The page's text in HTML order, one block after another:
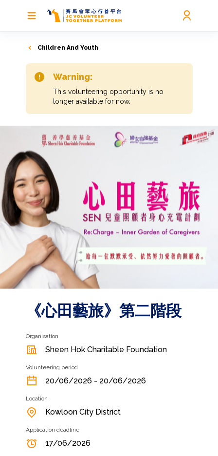
Children And Youth
Warning:
This volunteering opportunity is no
longer available for now.
《心田藝旅》第二階段
Organisation
Sheen Hok Charitable Foundation
Volunteering period
20/06/2026 - 20/06/2026
Location
Kowloon City District
Application deadline
17/06/2026